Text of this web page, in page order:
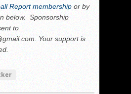
Report membership or by
below. Sponsorship
to
Your support is